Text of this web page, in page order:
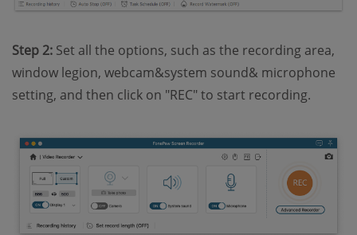
Step 2: Set all the options, such as the recording area,
window legion, webcam&system sound& microphone
setting, and then click on "REC" to start recording.